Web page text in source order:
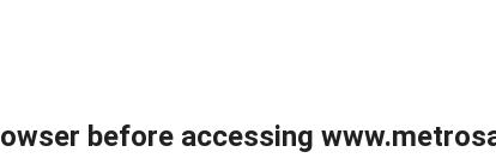
before accessing